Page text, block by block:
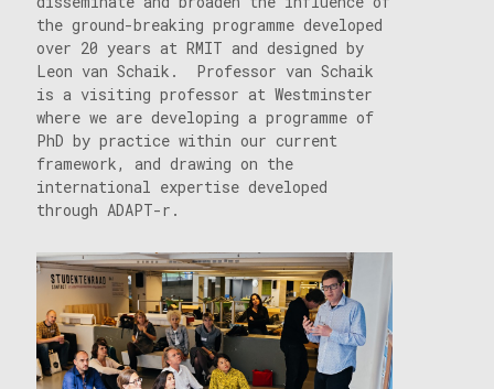
the ground-breaking programme developed
over 20 years at RMIT and designed by
Leon van Schaik. Professor van Schaik
is a visiting professor at Westminster
where we are developing a programme of
PhD by practice within our current
framework, and drawing on the
international expertise developed
through ADAPT-r.